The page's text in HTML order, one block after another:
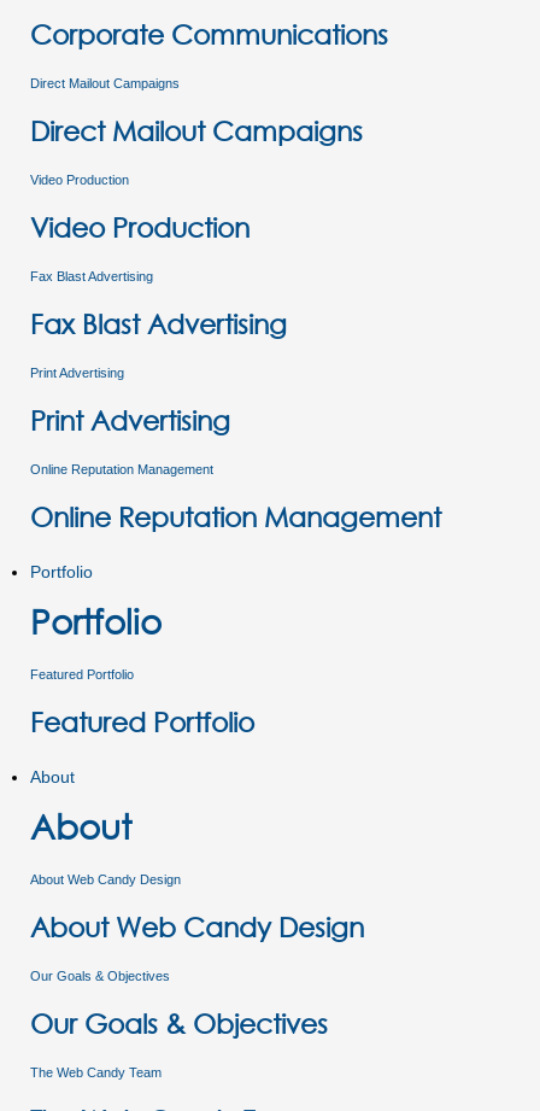
Corporate Communications
Direct Mailout Campaigns
Direct Mailout Campaigns
Video Production
Video Production
Fax Blast Advertising
Fax Blast Advertising
Print Advertising
Print Advertising
Online Reputation Management
Online Reputation Management
Portfolio
Portfolio
Featured Portfolio
Featured Portfolio
About
About
About Web Candy Design
About Web Candy Design
Our Goals & Objectives
Our Goals & Objectives
The Web Candy Team